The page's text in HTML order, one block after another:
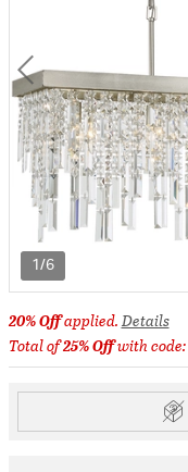
1/6
20% Offapplied.Details
Total of25% Offwith code: